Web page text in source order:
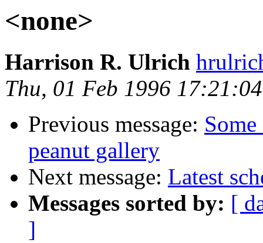
<none>
Harrison R. Ulrich
Thu, 01 Feb 1996
Previous message:
peanut gallery
Next message: Latest
Messages sorted by: [
]